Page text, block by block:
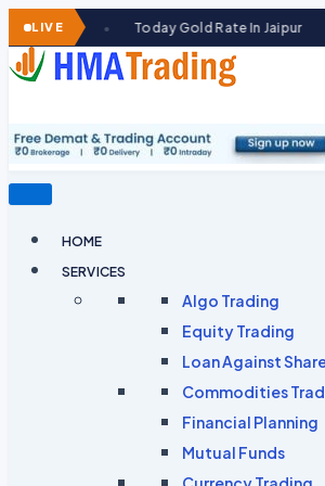
Skip
to
content
LIVE
Today Gold Rate In Jaipur ● Today
HOME
SERVICES
Algo Trading
Equity Trading
Loan Against
Commodities
Financial Planning
Mutual Funds